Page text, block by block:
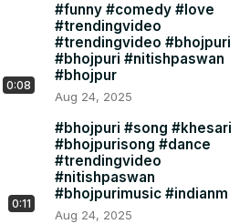
0:08
#funny #comedy #love
#trendingvideo
#trendingvideo #bhojpuri
#bhojpuri #nitishpaswan
#bhojpur
Aug 24, 2025
0:11
#bhojpuri #song #khesari
#bhojpurisong #dance
#trendingvideo
#nitishpaswan
#bhojpurimusic #indianm
Aug 24, 2025